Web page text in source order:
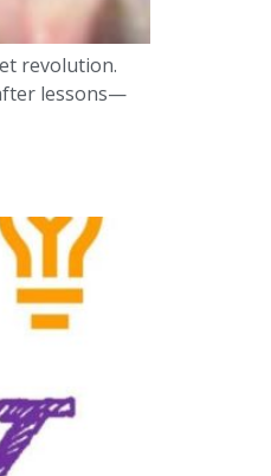
revolution.
lessons—